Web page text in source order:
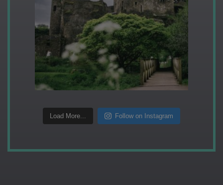
Load More... Follow on Instagram